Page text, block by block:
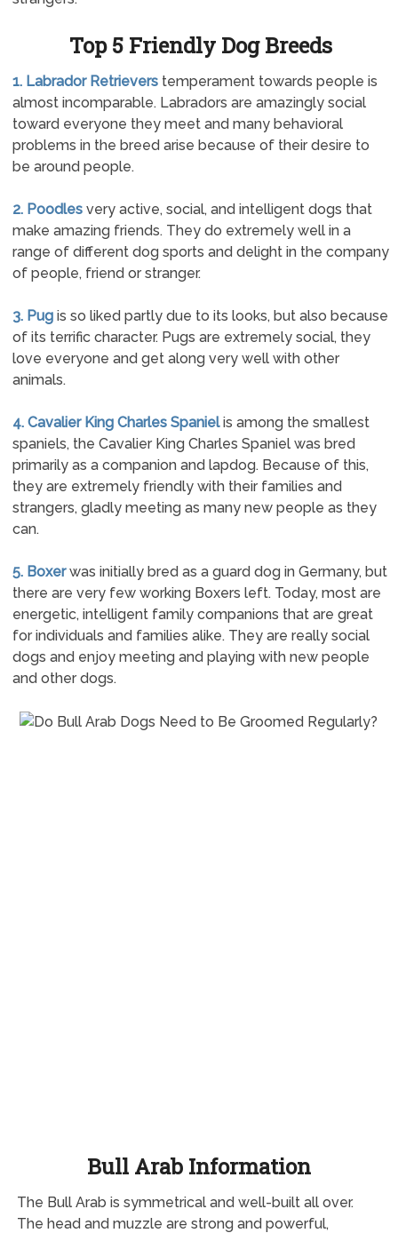
Top 5 Friendly Dog Breeds
1. Labrador Retrieverstemperament towards people is
almost incomparable. Labradors are amazingly social
toward everyone they meet and many behavioral
problems in the breed arise because of their desire to
be around people.
2. Poodlesvery active, social, and intelligent dogs that
make amazing friends. They do extremely well in a
range of different dog sports and delight in the company
of people, friend or stranger.
3. Pugis so liked partly due to its looks, but also because
of its terrific character. Pugs are extremely social, they
love everyone and get along very well with other
animals.
4. Cavalier King Charles Spanielis among the smallest
spaniels, the Cavalier King Charles Spaniel was bred
primarily as a companion and lapdog. Because of this,
they are extremely friendly with their families and
strangers, gladly meeting as many new people as they
can.
5. Boxerwas initially bred as a guard dog in Germany, but
there are very few working Boxers left. Today, most are
energetic, intelligent family companions that are great
for individuals and families alike. They are really social
dogs and enjoy meeting and playing with new people
and other dogs.
Bull Arab Information
The Bull Arab is symmetrical and well-built all over.
The head and muzzle are strong and powerful,